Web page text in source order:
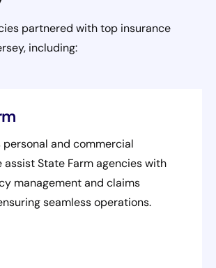
partnered with top insurance
including:
personal and commercial
assist State Farm agencies with
management and claims
seamless operations.